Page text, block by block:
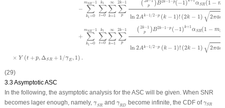
−
mSR−1
∑
k1=0
k1
∑
t=0
∞
∑
k=1
2k−1
∑
p
( k
p )B2k−1−p(−1) αSR (1 − m
ln 2Ak−1/2−p (k − 1 )! (2k − 1 ) √2πaδ
+
mSR−1
∑
k1=0
k1
∑
t=0
∞
∑
k=1
2k−1
∑
p
( 2k−1
p )B2k−1−p (−1)k+1
αSR(1 − mS
ln2Ak−1 /2−p (k − 1)! (2k − 1) √2πaδ
× Y (t + p, ΔSR + 1 /¯
γE, 1 ) .
(29)
3.3 Asymptotic ASC
In the following, the asymptotic analysis for the ASC will be given. When SNR
becomes lager enough, namely, ¯
γSR
γ¯ R
and ¯
γRD
γ¯ D
become infinite, the CDF ofγSR
γSR